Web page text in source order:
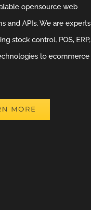
opensource web
and APIs. We are experts
stock control, POS, ERP,
to ecommerce
MORE